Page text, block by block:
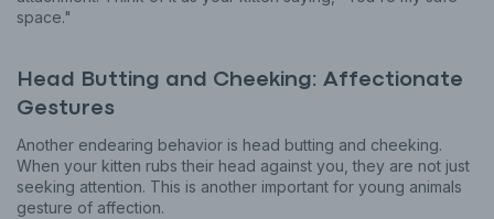
space."
Head Butting and Cheeking: Affectionate
Gestures
Another endearing behavior is head butting and cheeking.
When your kitten rubs their head against you, they are not just
seeking attention. This is another important for young animals
gesture of affection.